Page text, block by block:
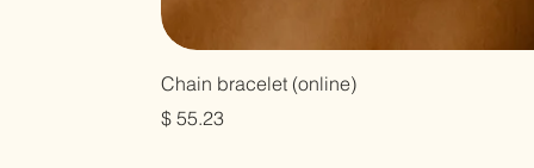
Chain bracelet (online)
Цена
$ 55.23